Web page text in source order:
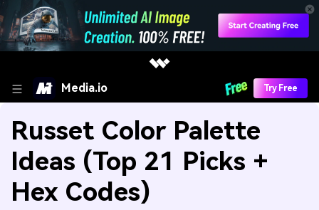
Media.io Try Free
Russet Color Palette
Ideas (Top 21 Picks +
Hex Codes)